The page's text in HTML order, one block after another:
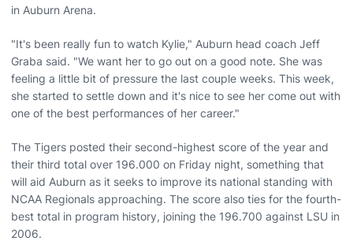
in Auburn Arena.
"It's been really fun to watch Kylie," Auburn head coach Jeff
Graba said. "We want her to go out on a good note. She was
feeling a little bit of pressure the last couple weeks. This week,
she started to settle down and it's nice to see her come out with
one of the best performances of her career."
The Tigers posted their second-highest score of the year and
their third total over 196.000 on Friday night, something that
will aid Auburn as it seeks to improve its national standing with
NCAA Regionals approaching. The score also ties for the fourth-
best total in program history, joining the 196.700 against LSU in
2006.